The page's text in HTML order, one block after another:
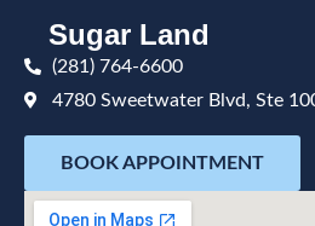
Sugar Land
(281) 764-6600
4780 Sweetwater Blvd, Ste
BOOK APPOINTMENT